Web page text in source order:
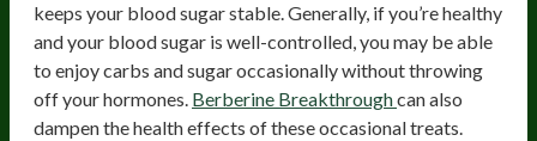
keeps your blood sugar stable. Generally, if you’re healthy
and your blood sugar is well-controlled, you may be able
to enjoy carbs and sugar occasionally without throwing
off your hormones. Berberine Breakthroughcan also
dampen the health effects of these occasional treats.